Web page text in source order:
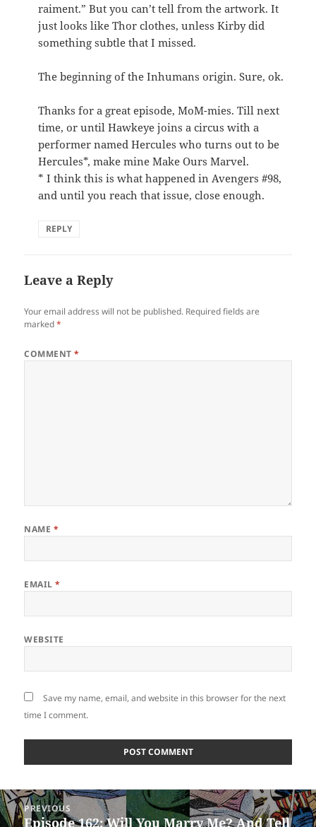
raiment.” But you can’t tell from the artwork. It
just looks like Thor clothes, unless Kirby did
something subtle that I missed.
The beginning of the Inhumans origin. Sure, ok.
Thanks for a great episode, MoM-mies. Till next
time, or until Hawkeye joins a circus with a
performer named Hercules who turns out to be
Hercules*, make mine Make Ours Marvel.
* I think this is what happened in Avengers #98,
and until you reach that issue, close enough.
REPLY
Leave a Reply
Your email address will not be published. Required fields are
marked*
COMMENT*
NAME *
EMAIL*
WEBSITE
Save my name, email, and website in this browser for the next
time I comment.
Post
navigation
PREVIOUS
Previous
Episode 162: Will You Marry Me? And Tell